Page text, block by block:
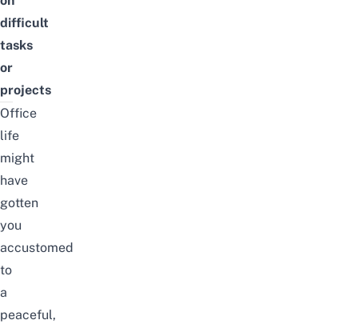
difficult
tasks
or
projects
Office
life
might
have
gotten
you
accustomed
to
a
peaceful,